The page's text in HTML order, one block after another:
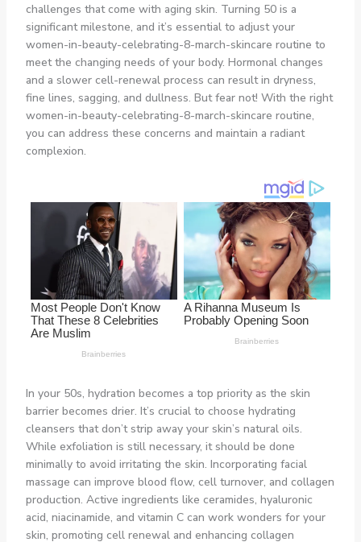
challenges that come with aging skin. Turning 50 is a
significant milestone, and it’s essential to adjust your
women-in-beauty-celebrating-8-march-skincare routine to
meet the changing needs of your body. Hormonal changes
and a slower cell-renewal process can result in dryness,
fine lines, sagging, and dullness. But fear not! With the right
women-in-beauty-celebrating-8-march-skincare routine,
you can address these concerns and maintain a radiant
complexion.
In your 50s, hydration becomes a top priority as the skin
barrier becomes drier. It’s crucial to choose hydrating
cleansers that don’t strip away your skin’s natural oils.
While exfoliation is still necessary, it should be done
minimally to avoid irritating the skin. Incorporating facial
massage can improve blood flow, cell turnover, and collagen
production. Active ingredients like ceramides, hyaluronic
acid, niacinamide, and vitamin C can work wonders for your
skin, promoting cell renewal and enhancing collagen